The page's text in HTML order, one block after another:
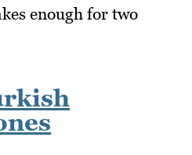
enough for two